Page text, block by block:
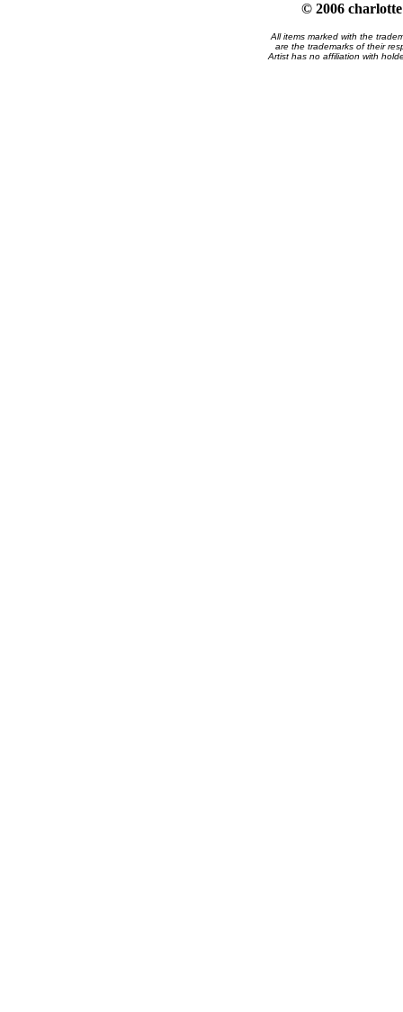
© 2006
All items marked with the
are the trademarks of their
Artist has no affiliation with